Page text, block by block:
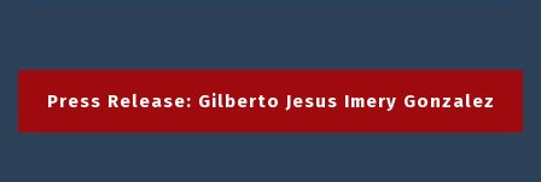
Press Release: Gilberto Jesus Imery Gonzalez